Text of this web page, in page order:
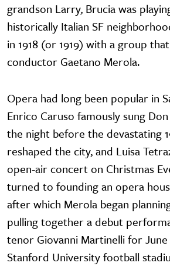
grandson Larry, Brucia was
historically Italian SF
in 1918 (or 1919) with a group
conductor Gaetano Merola.
Opera had long been popular in
Enrico Caruso famously sung
the night before the devastating
reshaped the city, and Luisa
open-air concert on Christmas
turned to founding an opera
after which Merola began
pulling together a debut
tenor Giovanni Martinelli for June
Stanford University football